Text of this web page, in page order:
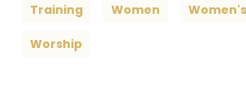
Training Women
Worship